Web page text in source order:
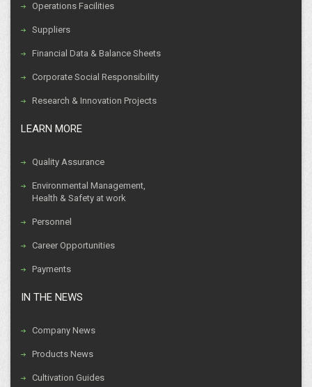
Operations Facilities
Suppliers
Financial Data & Balance Sheets
Corporate Social Responsibility
Research & Innovation Projects
LEARN MORE
Quality Assurance
Environmental Management,
Health & Safety at work
Personnel
Career Opportunities
Payments
IN THE NEWS
Company News
Products News
Cultivation Guides